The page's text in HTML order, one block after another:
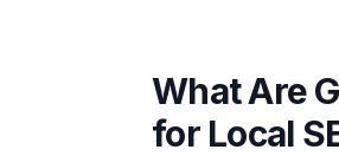
What Are
for Local